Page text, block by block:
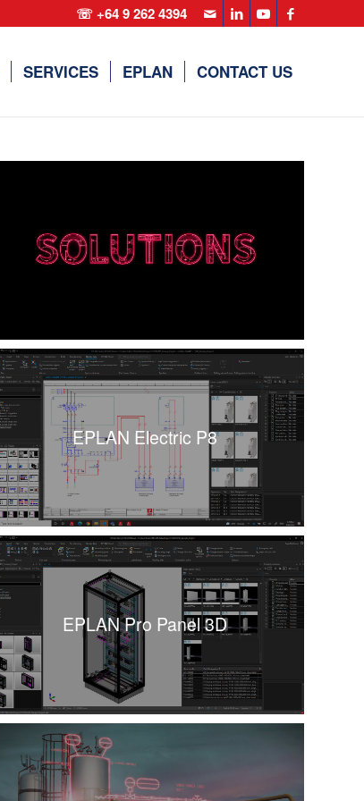
☏ +64 9 262 4394
SERVICES EPLAN CONTACT US
EPLAN Electric P8
EPLAN Pro Panel 3D